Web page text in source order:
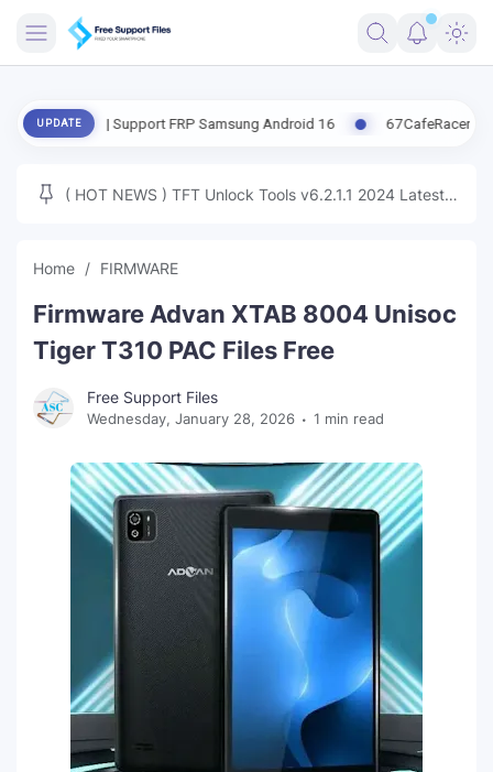
ENG FIRMWARE
MICLOUD
NEXT
TUTORIAL
UPDATE
| Support FRP Samsung Android 16 67CafeRacer A12-A13
( HOT NEWS ) TFT Unlock Tools v6.2.1.1 2024 Latest
Home FIRMWARE
Firmware Advan XTAB 8004 Unisoc
Tiger T310 PAC Files Free
Free Support Files
Wednesday, January 28, 2026 1 min read